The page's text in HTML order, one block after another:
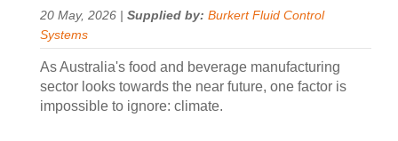
20 May, 2026 | Supplied by: Burkert Fluid Control
Systems
As Australia's food and beverage manufacturing
sector looks towards the near future, one factor is
impossible to ignore: climate.